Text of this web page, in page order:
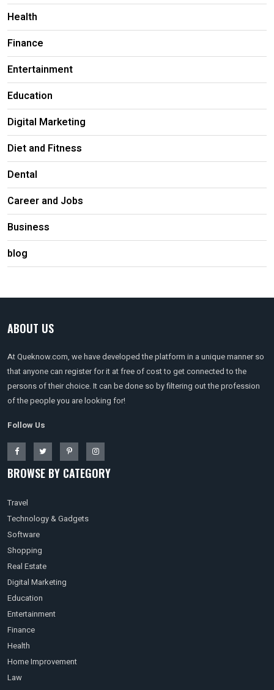
Health
Finance
Entertainment
Education
Digital Marketing
Diet and Fitness
Dental
Career and Jobs
Business
blog
ABOUT US
At Queknow.com, we have developed the platform in a unique manner so
that anyone can register for it at free of cost to get connected to the
persons of their choice. It can be done so by filtering out the profession
of the people you are looking for!
Follow Us
BROWSE BY CATEGORY
Travel
Technology & Gadgets
Software
Shopping
Real Estate
Digital Marketing
Education
Entertainment
Finance
Health
Home Improvement
Law